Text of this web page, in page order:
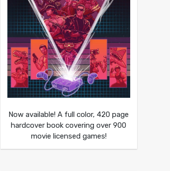
Now available! A full color, 420 page
hardcover book covering over 900
movie licensed games!